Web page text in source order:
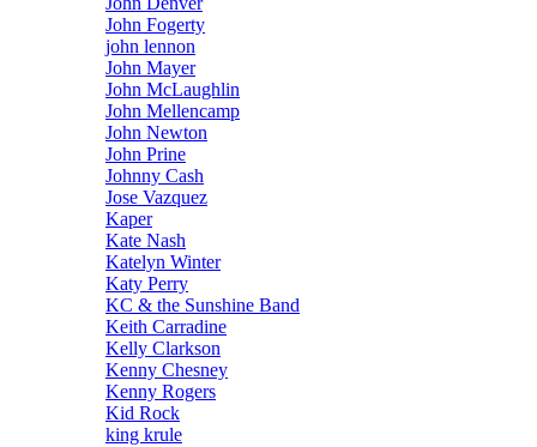
John Fogerty
john lennon
John Mayer
John McLaughlin
John Mellencamp
John Newton
John Prine
Johnny Cash
Jose Vazquez
Kaper
Kate Nash
Katelyn Winter
Katy Perry
KC & the Sunshine Band
Keith Carradine
Kelly Clarkson
Kenny Chesney
Kenny Rogers
Kid Rock
king krule